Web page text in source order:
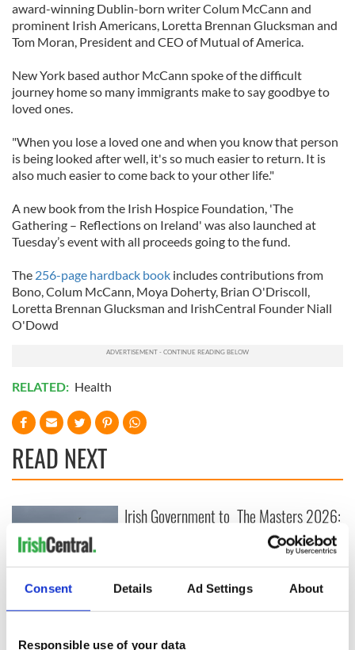
Consent Details Ad Settings About
Responsible use of your data
award-winning Dublin-born writer Colum McCann and
prominent Irish Americans, Loretta Brennan Glucksman and
Tom Moran, President and CEO of Mutual of America.
New York based author McCann spoke of the difficult
journey home so many immigrants make to say goodbye to
loved ones.
"When you lose a loved one and when you know that person
is being looked after well, it's so much easier to return. It is
also much easier to come back to your other life."
A new book from the Irish Hospice Foundation, 'The
Gathering – Reflections on Ireland' was also launched at
Tuesday’s event with all proceeds going to the fund.
The 256-page hardback book includes contributions from
Bono, Colum McCann, Moya Doherty, Brian O'Driscoll,
Loretta Brennan Glucksman and IrishCentral Founder Niall
O'Dowd
RELATED: Health
READ NEXT
Creeslough families
welcome Justice
Irish Government to
fuel protests
The Masters 2026:
All you need to
know - and when is
Rory McIlroy
teeing off